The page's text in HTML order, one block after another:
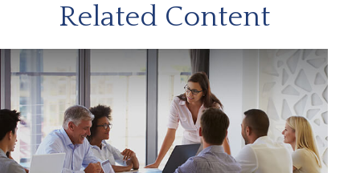
Related Content